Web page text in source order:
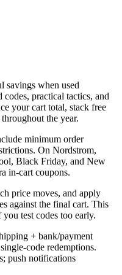
savings when used
practical tactics, and
your cart total, stack free
the year.
minimum order
On Nordstrom,
Black Friday, and New
in-cart coupons.
price moves, and apply
against the final cart. This
test codes too early.
+ bank/payment
code redemptions.
push notifications